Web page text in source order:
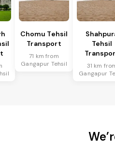
Chomu Tehsil
Transport
71 km from
Gangapur Tehsil
Tehsil
31 km
Gangapur